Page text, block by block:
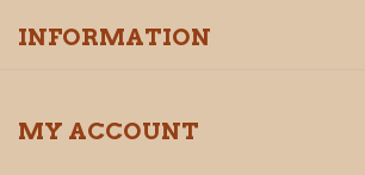
INFORMATION
MY ACCOUNT